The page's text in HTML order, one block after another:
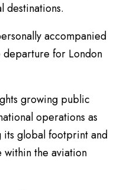
destinations.
accompanied
for London
growing public
operations as
its global footprint and
the aviation